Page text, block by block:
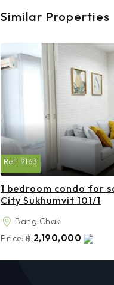
Similar Properties
Ref: 9163
1 bedroom condo for
City Sukhumvit 101/1
Bang Chak
Price: ฿ 2,190,000